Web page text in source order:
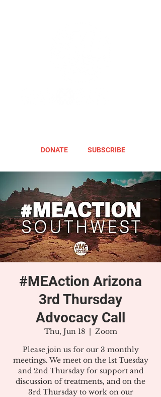
DONATE SUBSCRIBE
#MEAction Arizona
3rd Thursday
Advocacy Call
Thu, Jun 18
  |
Zoom
Please join us for our 3 monthly
meetings. We meet on the 1st Tuesday
and 2nd Thursday for support and
discussion of treatments, and on the
3rd Thursday to work on our